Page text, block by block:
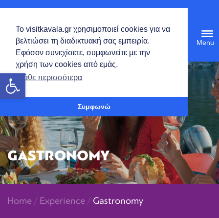
Το visitkavala.gr χρησιμοποιεί cookies για να
βελτιώσει τη διαδικτυακή σας εμπειρία.
Εφόσον συνεχίσετε, συμφωνείτε με την
χρήση των cookies από εμάς.
Μάθε περισσότερα
Συμφωνώ
Open toolbar
GASTRONOMY
Home / Experience / Gastronomy